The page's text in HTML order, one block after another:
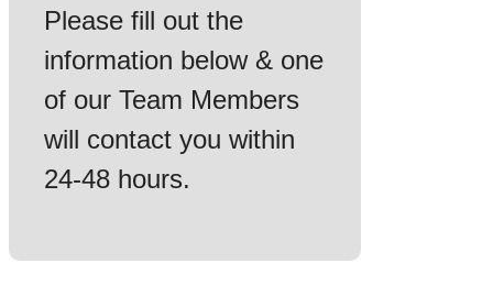
Please fill out the
information below & one
of our Team Members
will contact you within
24-48 hours.